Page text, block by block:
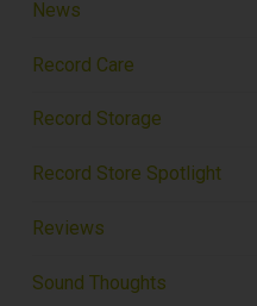
News
Record Care
Record Storage
Record Store Spotlight
Reviews
Sound Thoughts